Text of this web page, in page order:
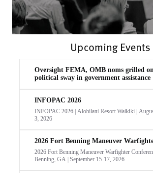
Upcoming Events